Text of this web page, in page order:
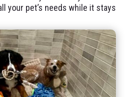
your pet’s needs while it stays